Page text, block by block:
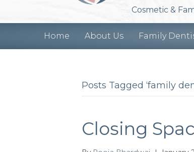
Cosmetic &
Home About Us Family
Posts Tagged ‘family
Closing